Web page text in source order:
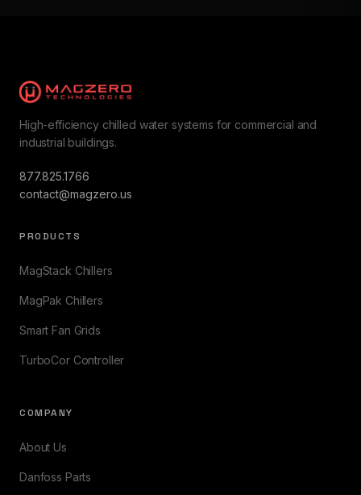
High-efficiency chilled water systems for commercial and
industrial buildings.
877.825.1766
contact@magzero.us
PRODUCTS
MagStack Chillers
MagPak Chillers
Smart Fan Grids
TurboCor Controller
COMPANY
About Us
Danfoss Parts